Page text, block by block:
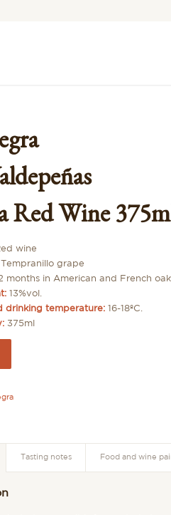
Red Wine
wine
Tempranillo grape
months in American and French
13%vol.
drinking temperature: 16-18ºC.
375ml
Tasting notes Food and wine